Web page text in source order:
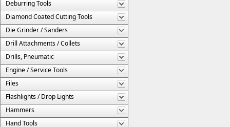
Deburring Tools
Diamond Coated Cutting Tools
Die Grinder / Sanders
Drill Attachments / Collets
Drills, Pneumatic
Engine / Service Tools
Files
Flashlights / Drop Lights
Hammers
Hand Tools